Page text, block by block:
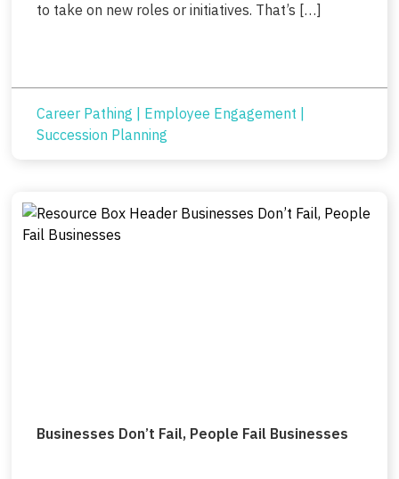
to take on new roles or initiatives. That’s […]
Career Pathing | Employee Engagement |
Succession Planning
Businesses Don’t Fail, People Fail Businesses